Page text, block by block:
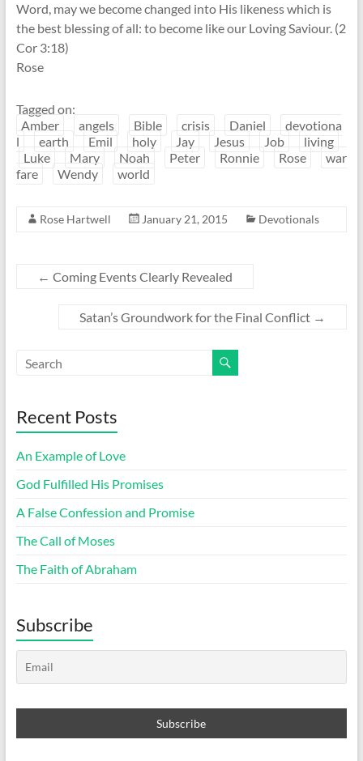
Word, may we become changed into His likeness which is
the best blessing of all: to become like our Loving Saviour. (2
Cor 3:18)
Rose
Tagged on:
Amber
angels Bible crisis Daniel
devotiona
l
earth Emil holy Jay Jesus Job
living
Luke
Mary Noah Peter Ronnie Rose
war
fare
Wendy world
Rose Hartwell January 21, 2015 Devotionals
← Coming Events Clearly Revealed
Satan’s Groundwork for the Final Conflict →
Recent Posts
An Example of Love
God Fulfilled His Promises
A False Confession and Promise
The Call of Moses
The Faith of Abraham
Subscribe